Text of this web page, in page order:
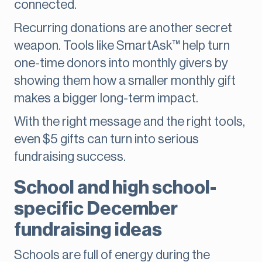
connected.
Recurring donations are another secret
weapon. Tools like SmartAsk™ help turn
one-time donors into monthly givers by
showing them how a smaller monthly gift
makes a bigger long-term impact.
With the right message and the right tools,
even $5 gifts can turn into serious
fundraising success.
School and high school-
specific December
fundraising ideas
Schools are full of energy during the